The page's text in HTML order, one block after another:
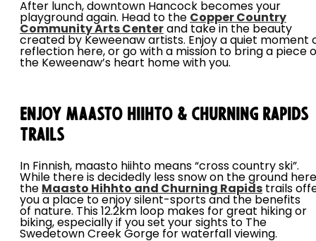
After lunch, downtown Hancock becomes your
playground again. Head to the Copper Country
Community Arts Center and take in the beauty
created by Keweenaw artists. Enjoy a quiet moment
reflection here, or go with a mission to bring a piece
the Keweenaw’s heart home with you.
Enjoy Maasto Hiihto & Churning Rapids
Trails
In Finnish, maasto hiihto means “cross country ski”.
While there is decidedly less snow on the ground
the Maasto Hihhto and Churning Rapids trails
you a place to enjoy silent-sports and the benefits
of nature. This 12.2km loop makes for great hiking or
biking, especially if you set your sights to The
Swedetown Creek Gorge for waterfall viewing.